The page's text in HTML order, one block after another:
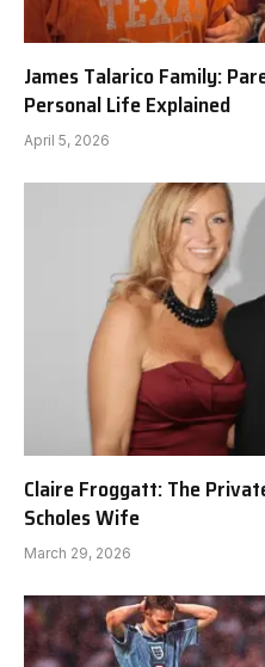
James Talarico Family:
Personal Life Explained
April 5, 2026
Claire Froggatt: The
Scholes Wife
March 29, 2026